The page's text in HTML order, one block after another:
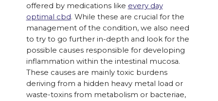
offered by medications like every day
optimal cbd. While these are crucial for the
management of the condition, we also need
to try to go further in-depth and look for the
possible causes responsible for developing
inflammation within the intestinal mucosa.
These causes are mainly toxic burdens
deriving from a hidden heavy metal load or
waste-toxins from metabolism or bacteriae,